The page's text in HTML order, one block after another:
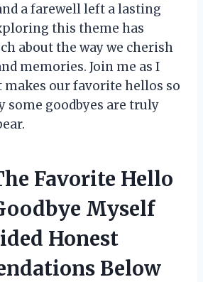
a farewell left a lasting
this theme has
about the way we cherish
memories. Join me as I
makes our favorite hellos so
some goodbyes are truly
Favorite Hello
Myself
Honest
Below